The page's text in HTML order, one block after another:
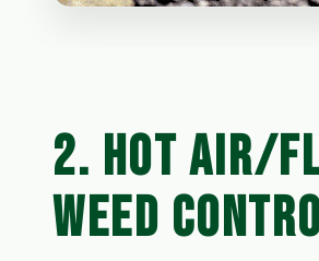
2. HOT AIR/
WEED